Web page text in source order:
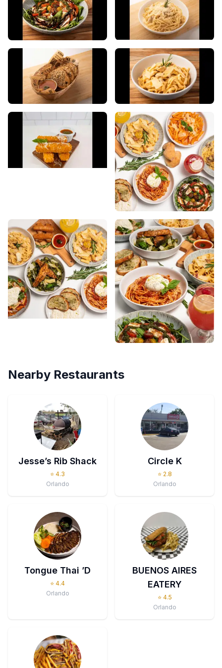
Nearby Restaurants
Jesse’s Rib Shack
⭐ 4.3
Orlando
Circle K
⭐ 2.8
Orlando
Tongue Thai ’D
⭐ 4.4
Orlando
BUENOS AIRES
EATERY
⭐ 4.5
Orlando